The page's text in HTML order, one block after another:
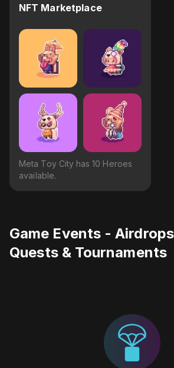
NFT Marketplace
Meta Toy City has 10 Heroes
available.
Game Events -
Quests & Tournaments